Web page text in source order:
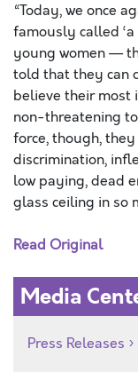
“Today, we once
famously called
young women —
told that they can
believe their most
non-threatening
force, though,
discrimination,
low paying, dead
glass ceiling in so
Read Original
Media
Press Releases